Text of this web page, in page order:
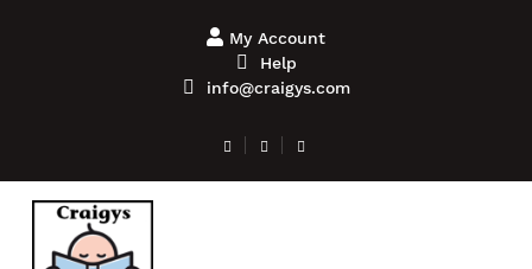
My Account
Help
info@craigys.com